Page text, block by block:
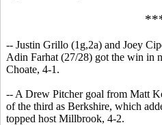
-- Justin Grillo (1g,2a) and Joey
Adin Farhat (27/28) got the win in
Choate, 4-1.
-- A Drew Pitcher goal from Matt
of the third as Berkshire, which
topped host Millbrook, 4-2.